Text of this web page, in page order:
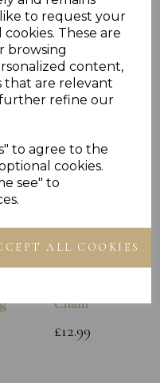
to request your
These are
browsing
content,
that are relevant
refine our
to agree to the
cookies.
see" to
ALL COOKIES
Bought
Chain
£12.99